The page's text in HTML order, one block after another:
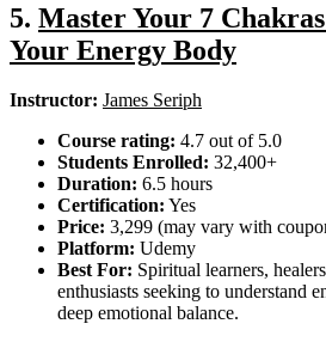
5. Master Your 7
Your Energy Body
Instructor: James Seriph
Course rating: 4.7 out of 5.0
Students Enrolled: 32,400+
Duration: 6.5 hours
Certification: Yes
Price: 3,299 (may vary with
Platform: Udemy
Best For: Spiritual learners,
enthusiasts seeking to understand
deep emotional balance.